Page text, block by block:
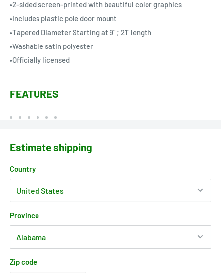
•2-sided screen-printed with beautiful color graphics
•Includes plastic pole door mount
•Tapered Diameter Starting at 9" ; 21" length
•Washable satin polyester
•Officially licensed
FEATURES
Estimate shipping
Country
Province
Zip code